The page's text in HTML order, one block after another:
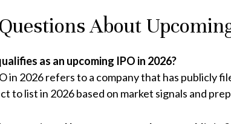
About
as an upcoming IPO in 2026?
in 2026 refers to a company that has publicly
to list in 2026 based on market signals and